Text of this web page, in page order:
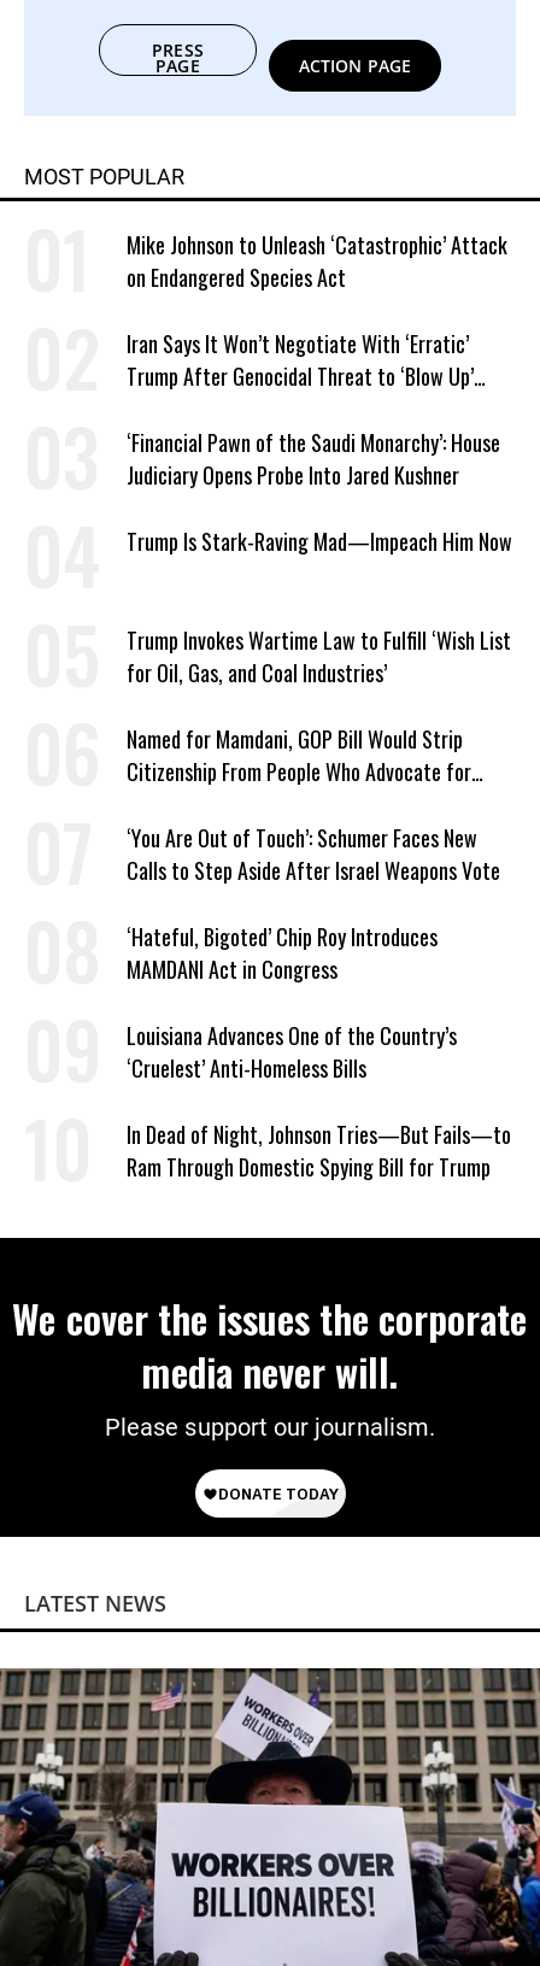
PRESS
PAGE ACTION PAGE
MOST POPULAR
Mike Johnson to Unleash ‘Catastrophic’ Attack
on Endangered Species Act
Iran Says It Won’t Negotiate With ‘Erratic’
Trump After Genocidal Threat to ‘Blow Up’
‘Financial Pawn of the Saudi Monarchy’: House
Judiciary Opens Probe Into Jared Kushner
Trump Is Stark-Raving Mad—Impeach Him Now
Trump Invokes Wartime Law to Fulfill ‘Wish List
for Oil, Gas, and Coal Industries’
Named for Mamdani, GOP Bill Would Strip
Citizenship From People Who Advocate for
‘You Are Out of Touch’: Schumer Faces New
Calls to Step Aside After Israel Weapons Vote
‘Hateful, Bigoted’ Chip Roy Introduces
MAMDANI Act in Congress
Louisiana Advances One of the Country’s
‘Cruelest’ Anti-Homeless Bills
In Dead of Night, Johnson Tries—But Fails—to
Ram Through Domestic Spying Bill for Trump
We cover the issues the corporate
media never will.
Please support our journalism.
LATEST NEWS